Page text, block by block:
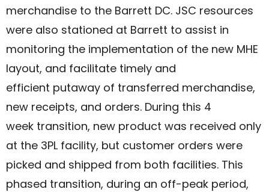
merchandise to the Barrett DC. JSC resources
were also stationed at Barrett to assist in
monitoring the implementation of the new MHE
layout, and facilitate timely and
efficient putaway of transferred merchandise,
new receipts, and orders. During this 4
week transition, new product was received only
at the 3PL facility, but customer orders were
picked and shipped from both facilities. This
phased transition, during an off-peak period,